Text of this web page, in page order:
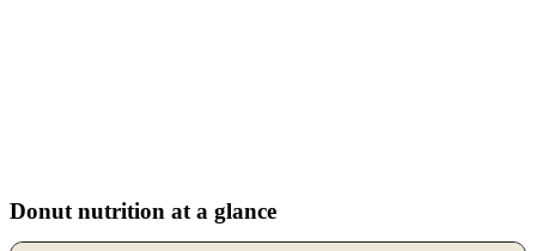
Donut nutrition at a glance